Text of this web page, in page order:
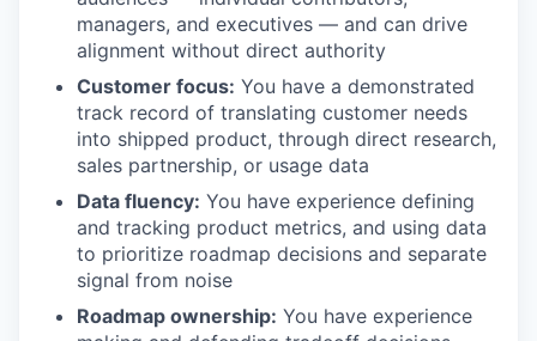
managers, and executives — and can drive
alignment without direct authority
Customer focus: You have a demonstrated
track record of translating customer needs
into shipped product, through direct research,
sales partnership, or usage data
Data fluency: You have experience defining
and tracking product metrics, and using data
to prioritize roadmap decisions and separate
signal from noise
Roadmap ownership: You have experience